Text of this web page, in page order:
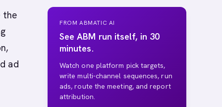
the
ad
FROM ABMATIC AI
See ABM run itself, in 30
minutes.
Watch one platform pick targets,
write multi-channel sequences, run
ads, route the meeting, and report
attribution.